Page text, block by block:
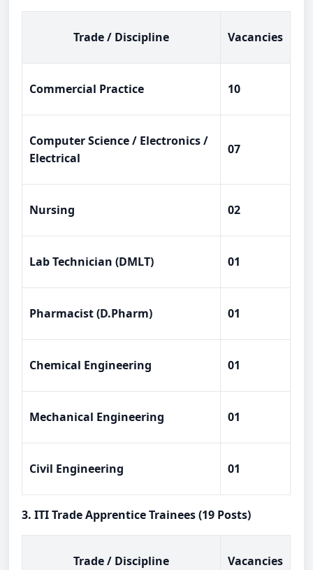
Trade / Discipline Vacancies
Commercial Practice 10
Computer Science / Electronics /
Electrical
07
Nursing 02
Lab Technician (DMLT) 01
Pharmacist (D.Pharm) 01
Chemical Engineering 01
Mechanical Engineering 01
Civil Engineering 01
3. ITI Trade Apprentice Trainees (19 Posts)
Trade / Discipline Vacancies